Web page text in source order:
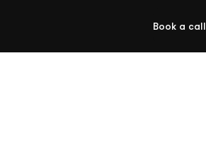
Book a call